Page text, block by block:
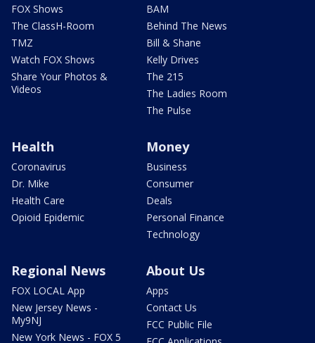
FOX Shows
The ClassH-Room
TMZ
Watch FOX Shows
Share Your Photos &
Videos
BAM
Behind The News
Bill & Shane
Kelly Drives
The 215
The Ladies Room
The Pulse
Health
Coronavirus
Dr. Mike
Health Care
Opioid Epidemic
Money
Business
Consumer
Deals
Personal Finance
Technology
Regional News
FOX LOCAL App
New Jersey News -
My9NJ
New York News - FOX 5
About Us
Apps
Contact Us
FCC Public File